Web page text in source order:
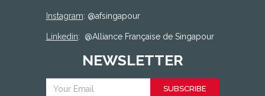
Instagram: @afsingapour
Linkedin: @Alliance Française de Singapour
NEWSLETTER
SUBSCRIBE